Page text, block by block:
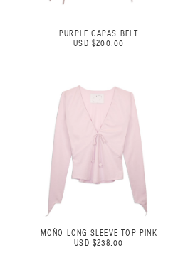
PURPLE CAPAS BELT
USD $200.00
MOÑO LONG SLEEVE TOP PINK
USD $238.00